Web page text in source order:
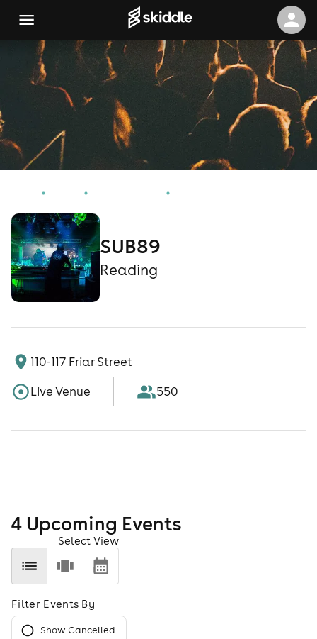
SUB89
Reading
110-117 Friar Street
Live Venue
550
4 Upcoming Events
Select View
Filter Events By
Show Cancelled